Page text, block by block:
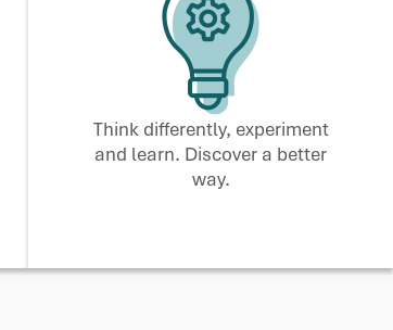
Think differently, experiment
and learn. Discover a better
way.